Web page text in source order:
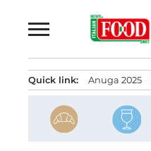
to
Quick link: Anuga 2025